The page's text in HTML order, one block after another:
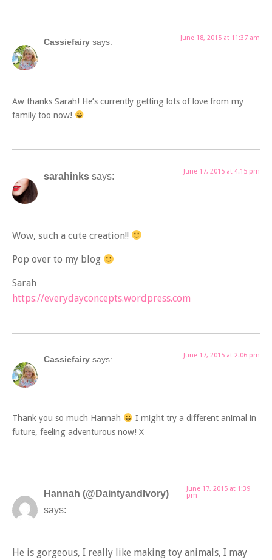
Cassiefairy says: June 18, 2015 at 11:37 am
Aw thanks Sarah! He’s currently getting lots of love from my
family too now!
sarahinks says: June 17, 2015 at 4:15 pm
Wow, such a cute creation!!
Pop over to my blog
Sarah
https://everydayconcepts.wordpress.com
Cassiefairy says: June 17, 2015 at 2:06 pm
Thank you so much Hannah
I might try a different animal in
future, feeling adventurous now! X
Hannah (@DaintyandIvory)
says:
June 17, 2015 at 1:39
pm
He is gorgeous, I really like making toy animals, I may